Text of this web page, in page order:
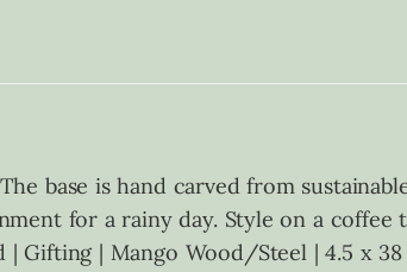
base is hand carved from
for a rainy day. Style on a
Gifting | Mango Wood/Steel | 4.5 x